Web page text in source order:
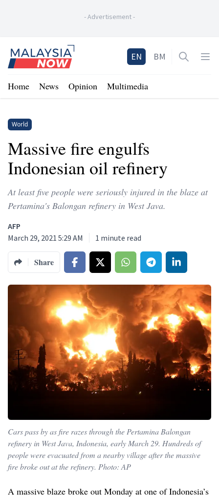
-Advertisement-
Home
EN BM Open
Home News Opinion Multimedia
World
Massive fire engulfs
Indonesian oil refinery
At least five people were seriously injured in the blaze at
Pertamina's Balongan refinery in West Java.
AFP
March 29, 2021 5:29 AM
1 minute read
Share
Cars pass by as fire razes through the Pertamina Balongan
refinery in West Java, Indonesia, early March 29. Hundreds of
people were evacuated from a nearby village after the massive
fire broke out at the refinery. Photo: AP
A massive blaze broke out Monday at one of Indonesia’s